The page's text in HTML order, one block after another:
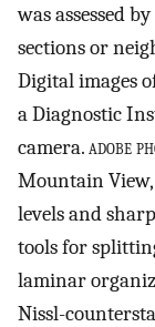
was assessed
sections or
Digital images
a Diagnostic
camera.adobe
Mountain
levels and
tools for
laminar
Nissl-